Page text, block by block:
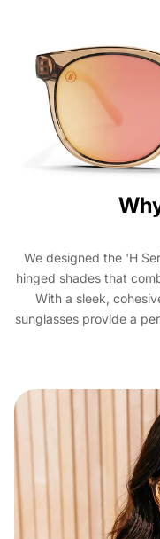
We designed the 'H
hinged shades that
With a sleek,
sunglasses provide a